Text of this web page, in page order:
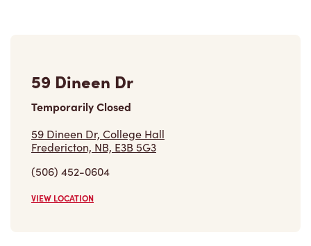
59 Dineen Dr
Temporarily Closed
59 Dineen Dr, College Hall
Fredericton, NB, E3B 5G3
(506) 452-0604
VIEW LOCATION